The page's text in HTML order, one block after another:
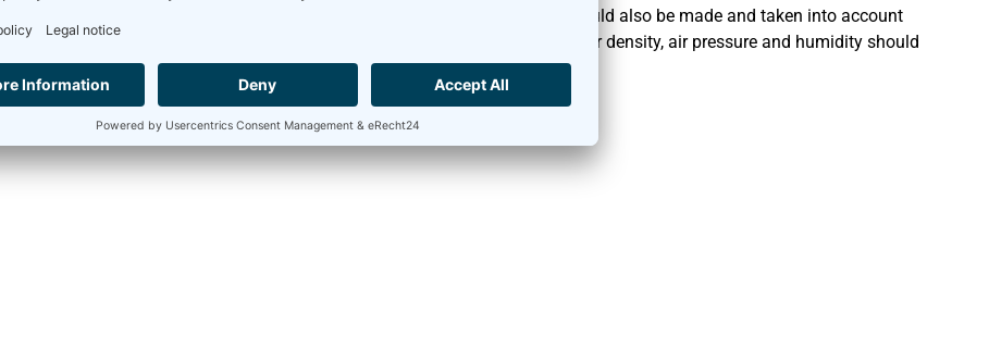
An analysis of the surrounding topography and ground consistency should also be made and taken into account
for the assessment calculations. Although less crucial, values such as air density, air pressure and humidity should
be considered as well.